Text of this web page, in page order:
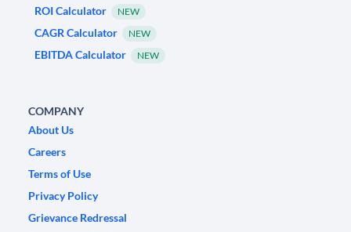
ROI Calculator
NEW
CAGR Calculator NEW
EBITDA Calculator NEW
COMPANY
About Us
Careers
Terms of Use
Privacy Policy
Grievance Redressal